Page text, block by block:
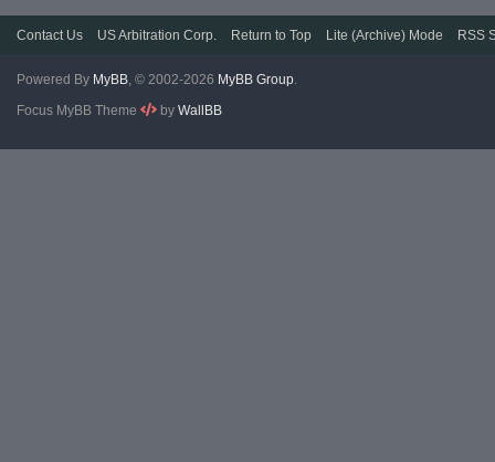
Contact Us US Arbitration Corp. Return to Top Lite (Archive) Mode RSS
Powered By MyBB, © 2002-2026 MyBB Group.
Focus MyBB Theme
by WallBB